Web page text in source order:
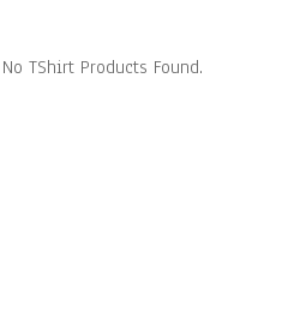
No TShirt Products Found.